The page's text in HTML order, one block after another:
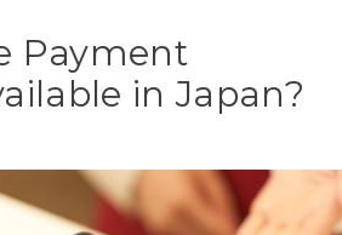
Payment
in Japan?